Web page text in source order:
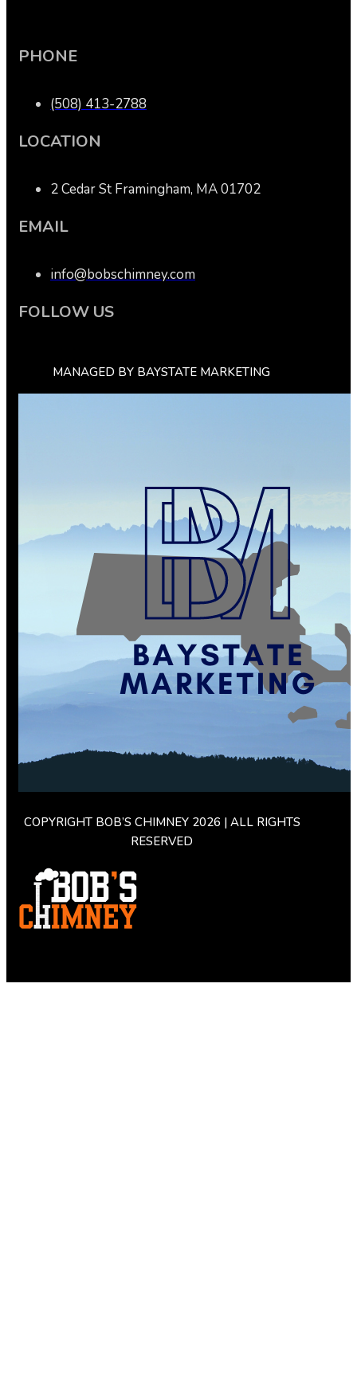
PHONE
(508) 413-2788
LOCATION
2 Cedar St Framingham, MA 01702
EMAIL
info@bobschimney.com
FOLLOW US
MANAGED BY BAYSTATE MARKETING
COPYRIGHT BOB’S CHIMNEY 2026 | ALL RIGHTS
RESERVED